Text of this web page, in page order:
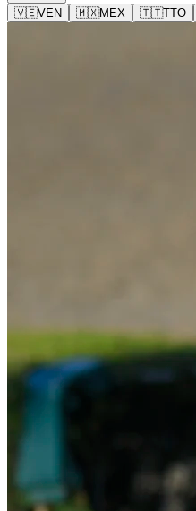
🇻🇪VEN 🇲🇽MEX 🇹🇹TTO